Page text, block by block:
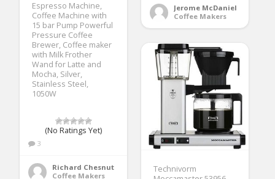
Jerome McDaniel
Coffee Makers
Espresso Machine,
Coffee Machine with
15 bar Pump Powerful
Pressure Coffee
Brewer, Coffee maker
with Milk Frother
Wand for Latte and
Mocha, Silver,
Stainless Steel,
1050W
(No Ratings Yet)
3
Richard Chesnut
Coffee Makers
Technivorm